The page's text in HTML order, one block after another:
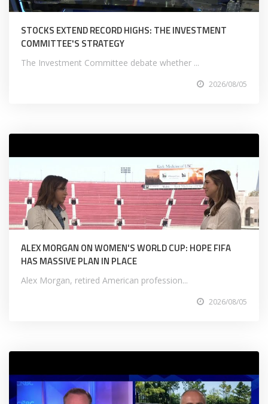
STOCKS EXTEND RECORD HIGHS: THE INVESTMENT
COMMITTEE'S STRATEGY
The Investment Committee debate whether ...
2026/08/05
ALEX MORGAN ON WOMEN'S WORLD CUP: HOPE FIFA
HAS MASSIVE PLAN IN PLACE
Alex Morgan, retired American profession...
2026/08/05